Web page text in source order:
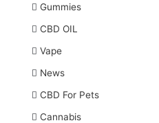
Gummies
CBD OIL
Vape
News
CBD For Pets
Cannabis